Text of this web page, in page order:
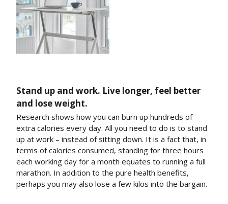
Stand up and work. Live longer, feel better
and lose weight.
Research shows how you can burn up hundreds of
extra calories every day. All you need to do is to stand
up at work – instead of sitting down. It is a fact that, in
terms of calories consumed, standing for three hours
each working day for a month equates to running a full
marathon. In addition to the pure health benefits,
perhaps you may also lose a few kilos into the bargain.